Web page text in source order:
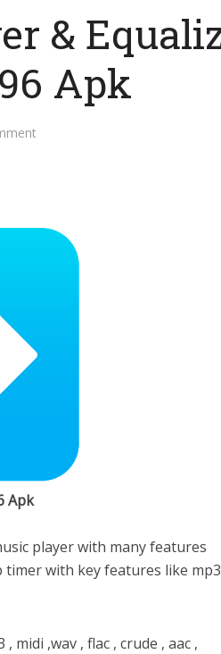
&
Apk
Apk
player with many features
timer with key features like mp3
,wav , flac , crude , aac ,